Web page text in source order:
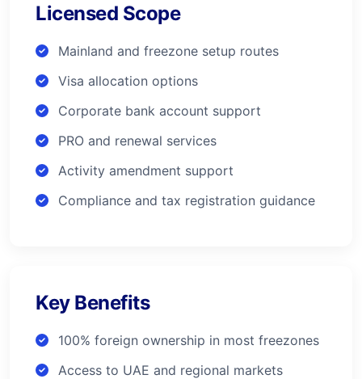
Licensed Scope
Mainland and freezone setup routes
Visa allocation options
Corporate bank account support
PRO and renewal services
Activity amendment support
Compliance and tax registration guidance
Key Benefits
100% foreign ownership in most freezones
Access to UAE and regional markets